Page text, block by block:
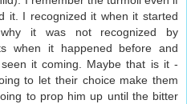
it. I recognized it when it started
why it was not recognized by
when it happened before and
it coming. Maybe that is it -
to let their choice make them
to prop him up until the bitter